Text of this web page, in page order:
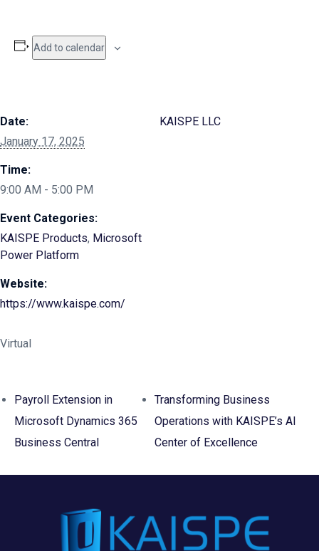
Add to calendar
Date:
January 17, 2025
Time:
9:00 AM - 5:00 PM
Event Categories:
KAISPE Products, Microsoft
Power Platform
Website:
https://www.kaispe.com/
Virtual
KAISPE LLC
Payroll Extension in
Microsoft Dynamics 365
Business Central
Transforming Business
Operations with KAISPE’s AI
Center of Excellence